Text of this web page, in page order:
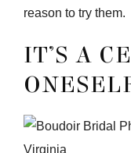
reason to try them.
IT’S A